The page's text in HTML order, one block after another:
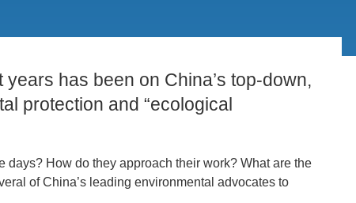
has been on China’s top-down,
protection and “ecological
days? How do they approach their work? What are the
of China’s leading environmental advocates to